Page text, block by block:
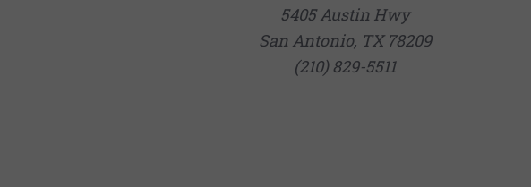
5405 Austin Hwy
San Antonio, TX 78209
(210) 829-5511